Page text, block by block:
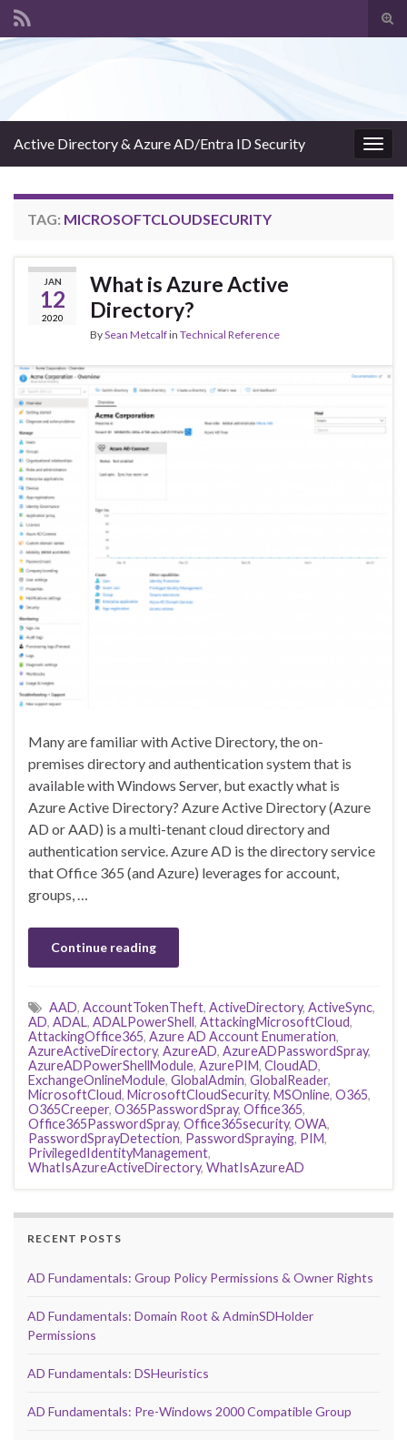
Active Directory & Azure AD/Entra ID Security
TAG: MICROSOFTCLOUDSECURITY
JAN
12
2020
What is Azure Active
Directory?
BySean Metcalfin Technical Reference
Many are familiar with Active Directory, the on-
premises directory and authentication system that is
available with Windows Server, but exactly what is
Azure Active Directory? Azure Active Directory (Azure
AD or AAD) is a multi-tenant cloud directory and
authentication service. Azure AD is the directory service
that Office 365 (and Azure) leverages for account,
groups, …
Continue reading
AAD, AccountTokenTheft, ActiveDirectory, ActiveSync,
AD, ADAL, ADALPowerShell, AttackingMicrosoftCloud,
AttackingOffice365, Azure AD Account Enumeration,
AzureActiveDirectory, AzureAD, AzureADPasswordSpray,
AzureADPowerShellModule, AzurePIM, CloudAD,
ExchangeOnlineModule, GlobalAdmin, GlobalReader,
MicrosoftCloud, MicrosoftCloudSecurity, MSOnline, O365,
O365Creeper, O365PasswordSpray, Office365,
Office365PasswordSpray, Office365security, OWA,
PasswordSprayDetection, PasswordSpraying, PIM,
PrivilegedIdentityManagement,
WhatIsAzureActiveDirectory, WhatIsAzureAD
RECENT POSTS
AD Fundamentals: Group Policy Permissions & Owner Rights
AD Fundamentals: Domain Root & AdminSDHolder
Permissions
AD Fundamentals: DSHeuristics
AD Fundamentals: Pre-Windows 2000 Compatible Group